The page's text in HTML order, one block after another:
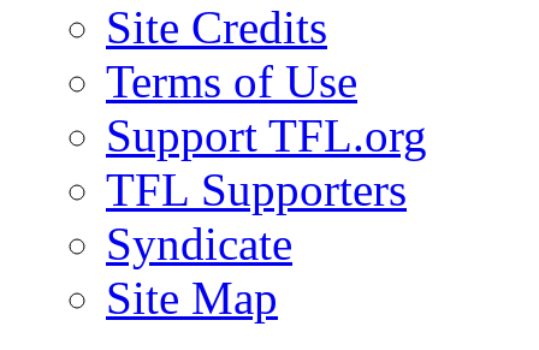
Site Credits
Terms of Use
Support TFL.org
TFL Supporters
Syndicate
Site Map